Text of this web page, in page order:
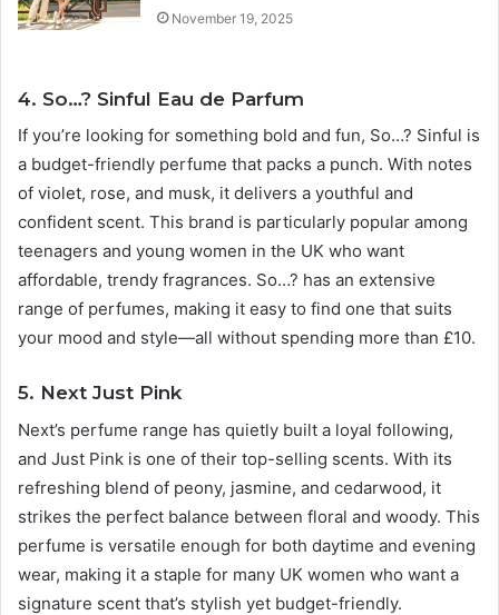
November 19, 2025
4. So…? Sinful Eau de Parfum
If you’re looking for something bold and fun, So…? Sinful is
a budget-friendly perfume that packs a punch. With notes
of violet, rose, and musk, it delivers a youthful and
confident scent. This brand is particularly popular among
teenagers and young women in the UK who want
affordable, trendy fragrances. So…? has an extensive
range of perfumes, making it easy to find one that suits
your mood and style—all without spending more than £10.
5. Next Just Pink
Next’s perfume range has quietly built a loyal following,
and Just Pink is one of their top-selling scents. With its
refreshing blend of peony, jasmine, and cedarwood, it
strikes the perfect balance between floral and woody. This
perfume is versatile enough for both daytime and evening
wear, making it a staple for many UK women who want a
signature scent that’s stylish yet budget-friendly.